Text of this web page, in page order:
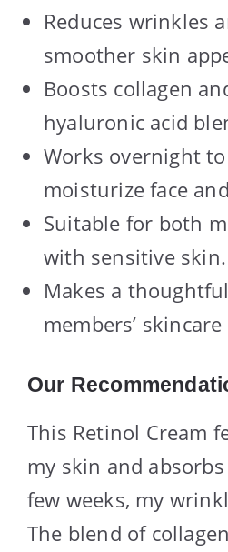
Reduces wrinkles
smoother skin
Boosts collagen
hyaluronic acid
Works overnight
moisturize face
Suitable for both
with sensitive skin.
Makes a
members’
Our
This Retinol Cream
my skin and
few weeks, my
The blend of